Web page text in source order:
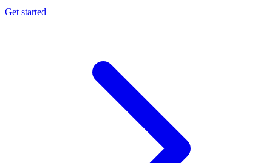
Get started